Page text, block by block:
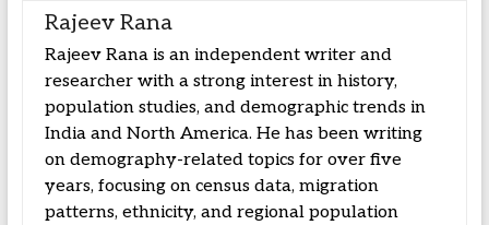
Rajeev Rana
Rajeev Rana is an independent writer and
researcher with a strong interest in history,
population studies, and demographic trends in
India and North America. He has been writing
on demography-related topics for over five
years, focusing on census data, migration
patterns, ethnicity, and regional population